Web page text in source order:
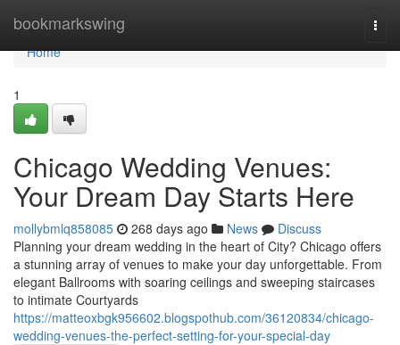
bookmarkswing
Home
Home
1
Chicago Wedding Venues:
Your Dream Day Starts Here
mollybmlq858085 268 days ago News
Discuss
Planning your dream wedding in the heart of City? Chicago offers
a stunning array of venues to make your day unforgettable. From
elegant Ballrooms with soaring ceilings and sweeping staircases
to intimate Courtyards
https://matteoxbgk956602.blogspothub.com/36120834/chicago-
wedding-venues-the-perfect-setting-for-your-special-day